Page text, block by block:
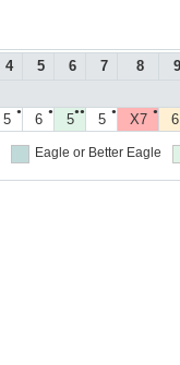
4 5 6 7 8 9
●
5 ●
6 ●●
5 ●
5 ●
X7 6
Eagle or Better Eagle